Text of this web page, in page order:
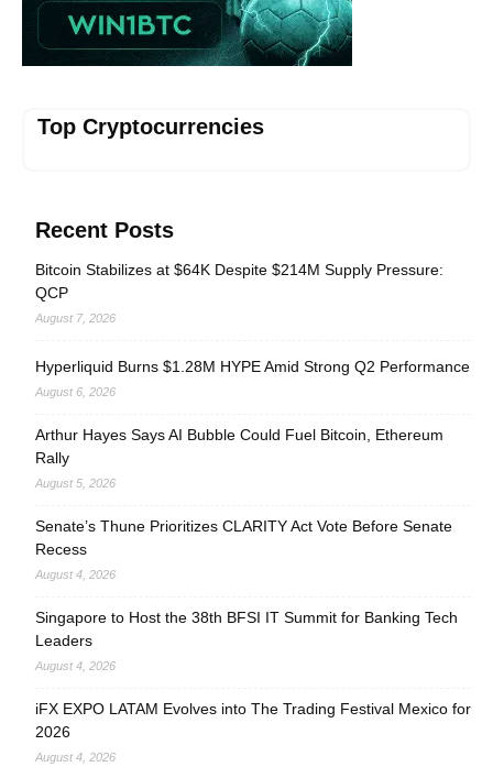
Top Cryptocurrencies
Recent Posts
Bitcoin Stabilizes at $64K Despite $214M Supply Pressure:
QCP
August 7, 2026
Hyperliquid Burns $1.28M HYPE Amid Strong Q2 Performance
August 6, 2026
Arthur Hayes Says AI Bubble Could Fuel Bitcoin, Ethereum
Rally
August 5, 2026
Senate’s Thune Prioritizes CLARITY Act Vote Before Senate
Recess
August 4, 2026
Singapore to Host the 38th BFSI IT Summit for Banking Tech
Leaders
August 4, 2026
iFX EXPO LATAM Evolves into The Trading Festival Mexico for
2026
August 4, 2026